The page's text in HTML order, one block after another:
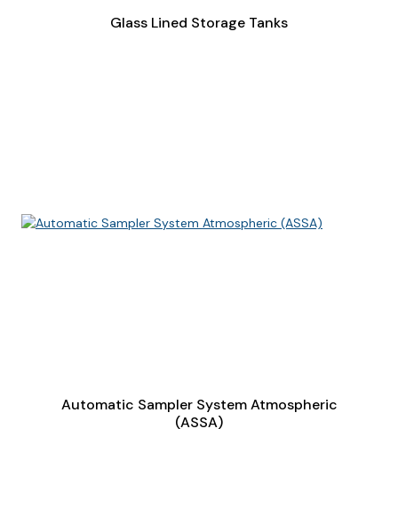
Glass Lined Storage Tanks
Automatic Sampler System Atmospheric
(ASSA)